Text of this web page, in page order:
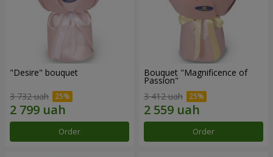
"Desire" bouquet
3 732 uah
Order
Bouquet "Magnificence of
Passion"
3 412 uah
Order